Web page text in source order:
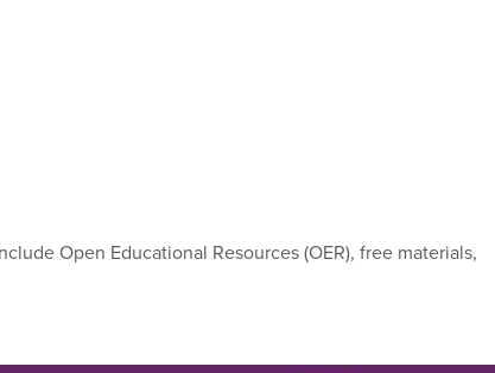
Open Educational Resources (OER), free materials,